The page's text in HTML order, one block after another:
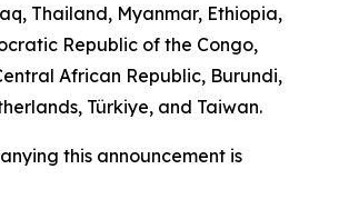
Thailand, Myanmar, Ethiopia,
Republic of the Congo,
African Republic, Burundi,
Türkiye, and Taiwan.
this announcement is